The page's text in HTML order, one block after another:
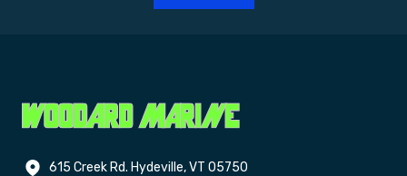
615 Creek Rd. Hydeville, VT 05750